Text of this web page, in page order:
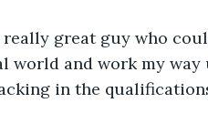
really great guy who
world and work my
in the